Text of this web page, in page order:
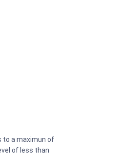
to a maximun of
of less than